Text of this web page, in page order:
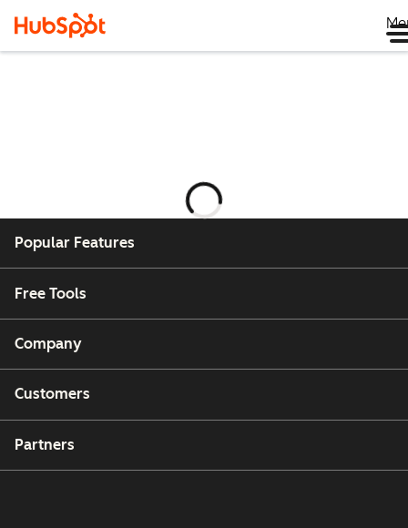
Laster
Popular Features
Free Tools
Company
Customers
Partners